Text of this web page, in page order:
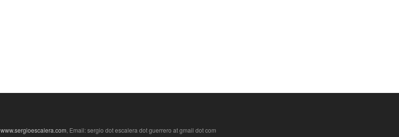
www.sergioescalera.com, Email: sergio dot escalera dot guerrero at gmail dot com